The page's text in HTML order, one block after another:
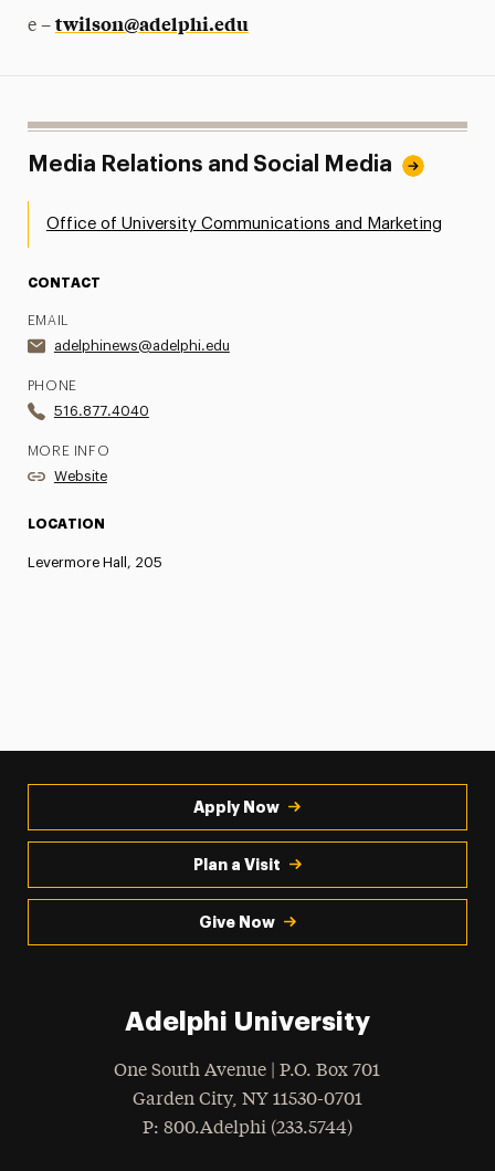
e – twilson@adelphi.edu
Media Relations and Social Media
Office of University Communications and Marketing
CONTACT
EMAIL
adelphinews@adelphi.edu
PHONE
516.877.4040
MORE INFO
Website
LOCATION
Levermore Hall, 205
Apply Now
Plan a Visit
Give Now
Adelphi University
One South Avenue | P.O. Box 701
Garden City, NY 11530-0701
Phone
: 800.Adelphi (233.5744)